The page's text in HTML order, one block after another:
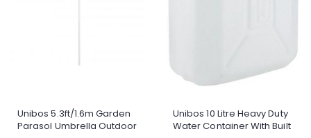
Unibos 5.3ft/1.6m Garden
Parasol Umbrella Outdoor
Unibos 10 Litre Heavy Duty
Water Container With Built